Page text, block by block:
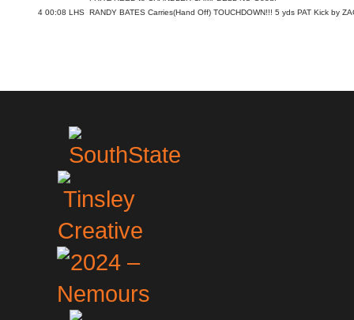
4 00:08 LHS RANDY BATES Carries(Hand Off) TOUCHDOWN!!! 5 yds PAT Kick by